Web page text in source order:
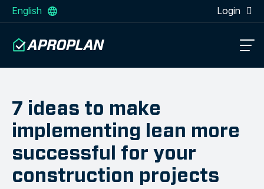
English Login
7 ideas to make
implementing lean more
successful for your
construction projects